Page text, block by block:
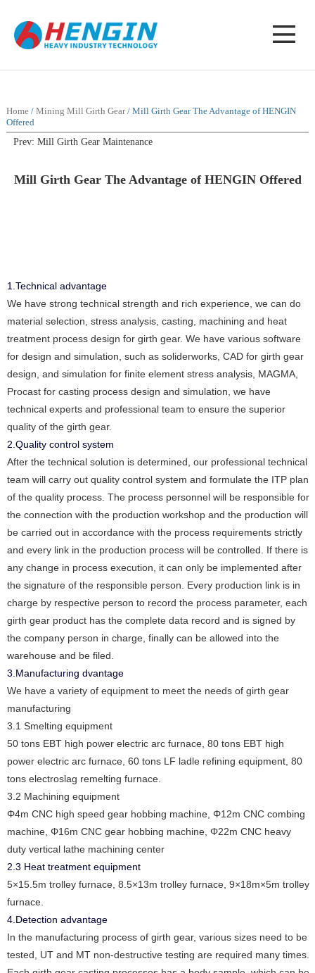
Home/ Mining Mill Girth Gear/ Mill Girth Gear The Advantage of HENGIN
Offered
Prev: Mill Girth Gear Maintenance
Mill Girth Gear The Advantage of HENGIN Offered
1.Technical advantage
We have strong technical strength and rich experience, we can do
material selection, stress analysis, casting, machining and heat
treatment process design for girth gear. We have various software
for design and simulation, such as soliderworks, CAD for girth gear
design, and simulation for finite element stress analysis, MAGMA,
Procast for casting process design and simulation, we have
technical experts and professional team to ensure the superior
quality of the girth gear.
2.Quality control system
After the technical solution is determined, our professional technical
team will carry out quality control system and formulate the ITP plan
of the quality process. The process personnel will be responsible for
the connection with the production workshop and the production will
be carried out in accordance with the process requirements strictly
and every link in the production process will be controlled. If there is
any change in process execution, it can only be implemented after
the signature of the responsible person. Every production link is in
charge by respective person to record the process parameter, each
girth gear product has the complete data record and is signed by
the company person in charge, finally can be allowed into the
warehouse and be filed.
3.Manufacturing dvantage
We have a variety of equipment to meet the needs of girth gear
manufacturing
3.1 Smelting equipment
50 tons EBT high power electric arc furnace, 80 tons EBT high
power electric arc furnace, 60 tons LF ladle refining equipment, 80
tons electroslag remelting furnace.
3.2 Machining equipment
Φ4m CNC high speed gear hobbing machine, Φ12m CNC combing
machine, Φ16m CNC gear hobbing machine, Φ22m CNC heavy
duty vertical lathe machining center
2.3 Heat treatment equipment
5×15.5m trolley furnace, 8.5×13m trolley furnace, 9×18m×5m trolley
furnace.
4.Detection advantage
In the manufacturing process of girth gear, various sizes need to be
tested, UT and MT non-destructive testing are required many times.